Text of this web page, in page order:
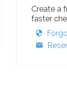
Create a
faster